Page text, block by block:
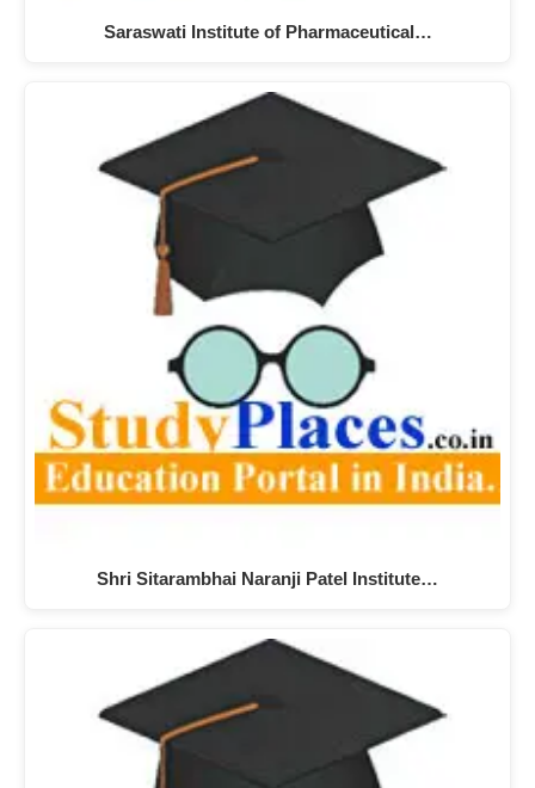
Saraswati Institute of Pharmaceutical…
Shri Sitarambhai Naranji Patel Institute…